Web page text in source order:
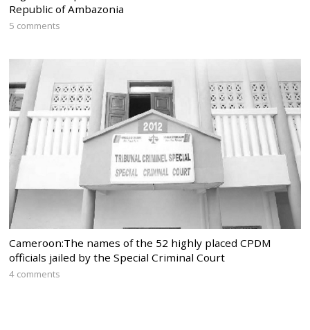
Republic of Ambazonia
5 comments
Cameroon:The names of the 52 highly placed CPDM
officials jailed by the Special Criminal Court
4 comments